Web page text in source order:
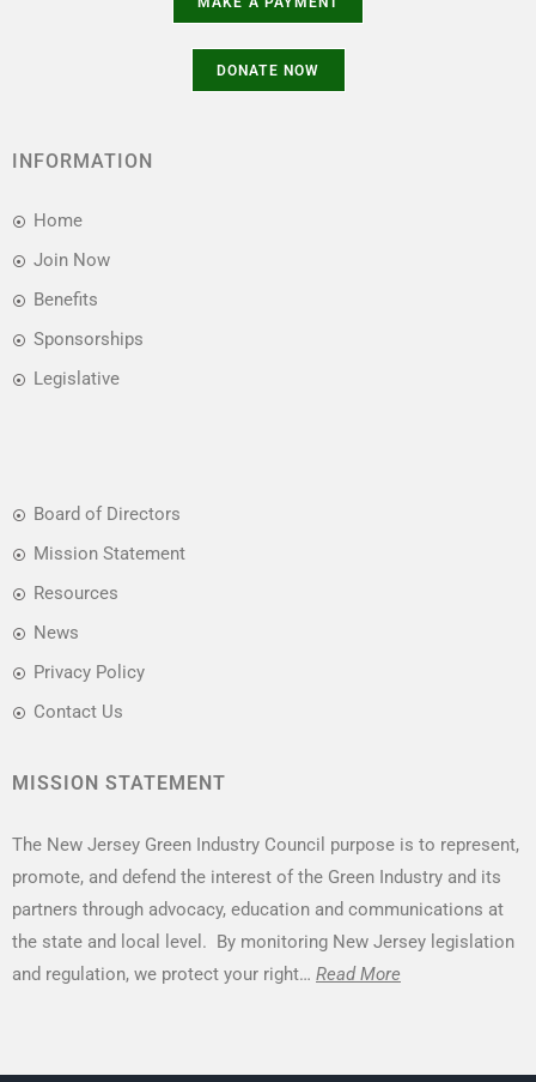
INFORMATION
Home
Join Now
Benefits
Sponsorships
Legislative
Board of Directors
Mission Statement
Resources
News
Privacy Policy
Contact Us
MISSION STATEMENT
The New Jersey Green Industry Council purpose is to represent,
promote, and defend the interest of the Green Industry and its
partners through advocacy, education and communications at
the state and local level. By monitoring New Jersey legislation
and regulation, we protect your right… Read More